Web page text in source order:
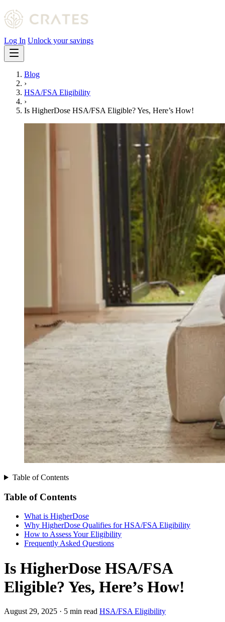
Log In Unlock your savings
Blog
›
HSA/FSA Eligibility
›
Is HigherDose HSA/FSA Eligible? Yes, Here’s How!
Table of Contents
Table of Contents
What is HigherDose
Why HigherDose Qualifies for HSA/FSA Eligibility
How to Assess Your Eligibility
Frequently Asked Questions
Is HigherDose HSA/FSA
Eligible? Yes, Here’s How!
August 29, 2025 · 5 min read HSA/FSA Eligibility